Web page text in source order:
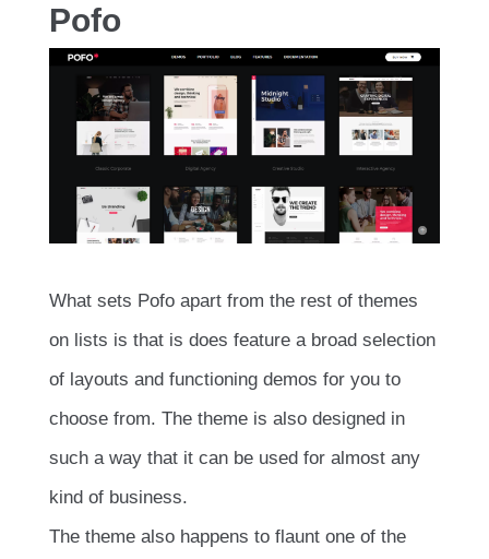
Pofo
What sets Pofo apart from the rest of themes
on lists is that is does feature a broad selection
of layouts and functioning demos for you to
choose from. The theme is also designed in
such a way that it can be used for almost any
kind of business.
The theme also happens to flaunt one of the